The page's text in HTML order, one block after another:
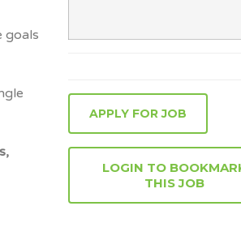
goals
APPLY FOR JOB
LOGIN TO
THIS JOB